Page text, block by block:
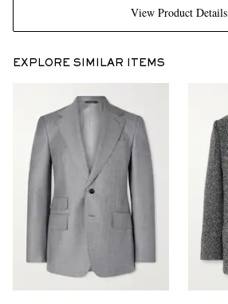
View Product Details
EXPLORE SIMILAR ITEMS